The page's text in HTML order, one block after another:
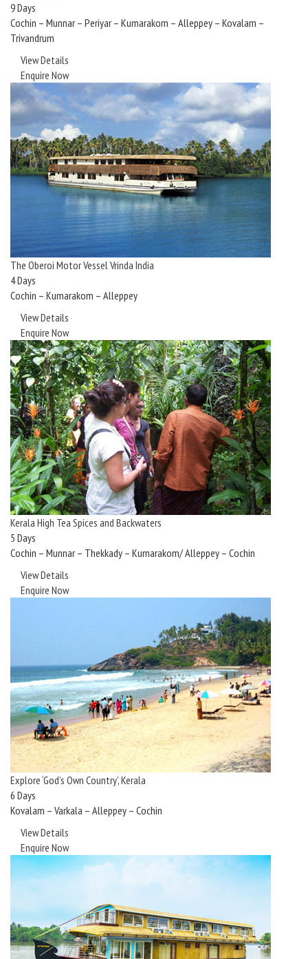
9 Days
Cochin – Munnar – Periyar – Kumarakom – Alleppey – Kovalam –
Trivandrum
View Details
Enquire Now
The Oberoi Motor Vessel Vrinda India
4 Days
Cochin – Kumarakom – Alleppey
View Details
Enquire Now
Kerala High Tea Spices and Backwaters
5 Days
Cochin – Munnar – Thekkady – Kumarakom/ Alleppey – Cochin
View Details
Enquire Now
Explore ‘God’s Own Country’, Kerala
6 Days
Kovalam – Varkala – Alleppey – Cochin
View Details
Enquire Now